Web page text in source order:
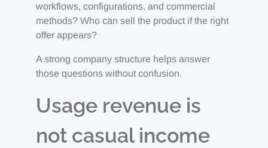
workflows, configurations, and commercial
methods? Who can sell the product if the right
offer appears?
A strong company structure helps answer
those questions without confusion.
Usage revenue is
not casual income